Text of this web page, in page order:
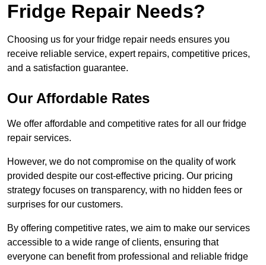
Fridge Repair Needs?
Choosing us for your fridge repair needs ensures you
receive reliable service, expert repairs, competitive prices,
and a satisfaction guarantee.
Our Affordable Rates
We offer affordable and competitive rates for all our fridge
repair services.
However, we do not compromise on the quality of work
provided despite our cost-effective pricing. Our pricing
strategy focuses on transparency, with no hidden fees or
surprises for our customers.
By offering competitive rates, we aim to make our services
accessible to a wide range of clients, ensuring that
everyone can benefit from professional and reliable fridge